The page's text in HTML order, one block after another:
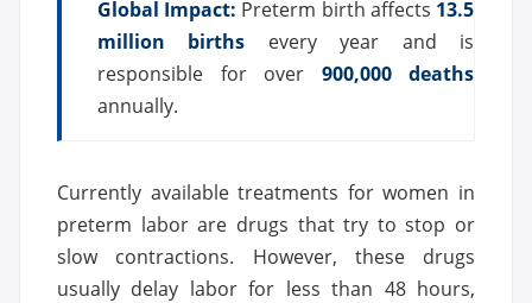
Global Impact: Preterm birth affects 13.5
million births every year and is
responsible for over 900,000 deaths
annually.
Currently available treatments for women in
preterm labor are drugs that try to stop or
slow contractions. However, these drugs
usually delay labor for less than 48 hours,